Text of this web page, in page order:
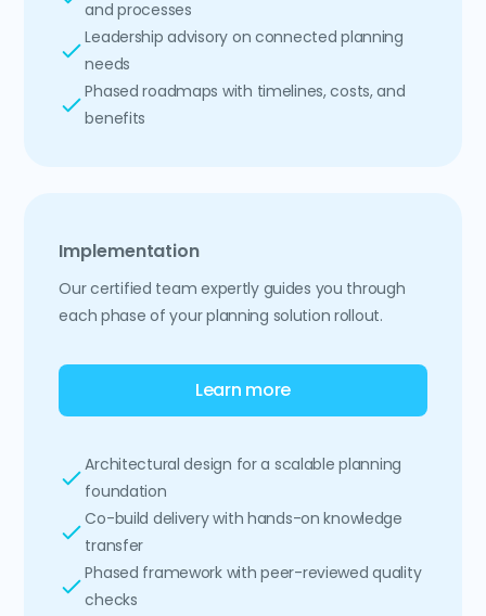
and processes
Leadership advisory on connected planning
needs
Phased roadmaps with timelines, costs, and
benefits
Implementation
Our certified team expertly guides you through
each phase of your planning solution rollout.
Learn more
Architectural design for a scalable planning
foundation
Co-build delivery with hands-on knowledge
transfer
Phased framework with peer-reviewed quality
checks